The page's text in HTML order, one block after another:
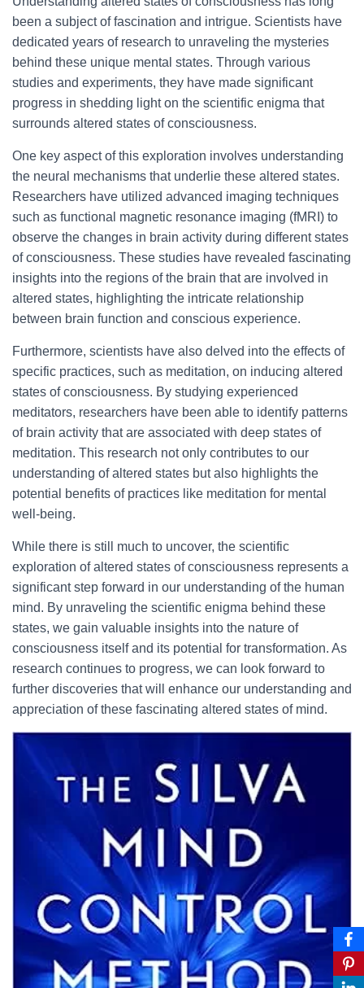
been a subject of fascination and intrigue. Scientists have
dedicated years of research to unraveling the mysteries
behind these unique mental states. Through various
studies and experiments, they have made significant
progress in shedding light on the scientific enigma that
surrounds altered states of consciousness.
One key aspect of this exploration involves understanding
the neural mechanisms that underlie these altered states.
Researchers have utilized advanced imaging techniques
such as functional magnetic resonance imaging (fMRI) to
observe the changes in brain activity during different states
of consciousness. These studies have revealed fascinating
insights into the regions of the brain that are involved in
altered states, highlighting the intricate relationship
between brain function and conscious experience.
Furthermore, scientists have also delved into the effects of
specific practices, such as meditation, on inducing altered
states of consciousness. By studying experienced
meditators, researchers have been able to identify patterns
of brain activity that are associated with deep states of
meditation. This research not only contributes to our
understanding of altered states but also highlights the
potential benefits of practices like meditation for mental
well-being.
While there is still much to uncover, the scientific
exploration of altered states of consciousness represents a
significant step forward in our understanding of the human
mind. By unraveling the scientific enigma behind these
states, we gain valuable insights into the nature of
consciousness itself and its potential for transformation. As
research continues to progress, we can look forward to
further discoveries that will enhance our understanding and
appreciation of these fascinating altered states of mind.